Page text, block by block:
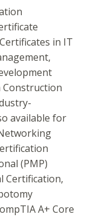
in IT
Construction
available for
(PMP)
Certification,
A+ Core